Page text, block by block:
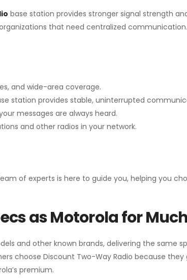
base station provides stronger signal strength
that need centralized
and wide-area coverage.
station provides stable, uninterrupted
messages are always heard.
and other radios in your network.
of experts is here to guide you, helping you
as Motorola for
and other known brands, delivering the same
choose Discount Two-Way Radio because they
premium.